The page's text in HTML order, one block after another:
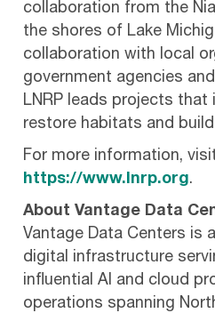
collaboration from the
the shores of Lake
collaboration with local
government agencies
LNRP leads projects that
restore habitats and
For more information,
https://www.lnrp.org.
About Vantage Data
Vantage Data Centers is
digital infrastructure
influential AI and cloud
operations spanning